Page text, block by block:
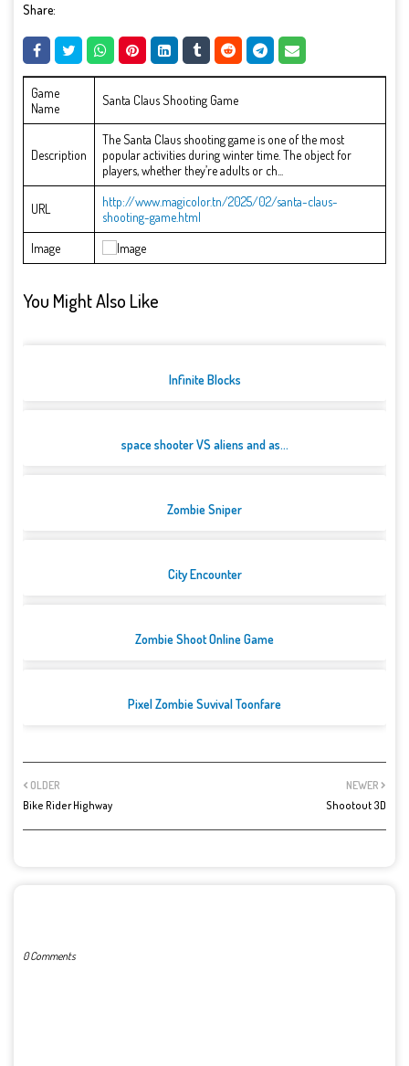
Share:
Game
Name
Santa Claus Shooting Game
Description
The Santa Claus shooting game is one of the most
popular activities during winter time. The object for
players, whether they’re adults or ch...
URL
http://www.magicolor.tn/2025/02/santa-claus-
shooting-game.html
Image
You Might Also Like
Infinite Blocks
space shooter VS aliens and as...
Zombie Sniper
City Encounter
Zombie Shoot Online Game
Pixel Zombie Suvival Toonfare
NEWER
Shootout 3D
OLDER
Bike Rider Highway
0 Comments